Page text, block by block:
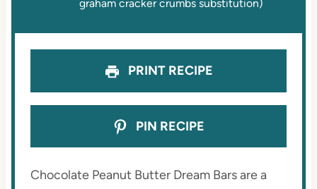
graham cracker crumbs substitution)
PRINT RECIPE
PIN RECIPE
Chocolate Peanut Butter Dream Bars are a